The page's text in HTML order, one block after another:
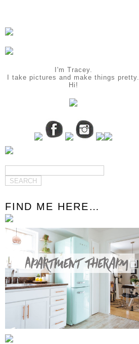
I'm Tracey.
I take pictures and make things pretty.
Hi!
FIND ME HERE…